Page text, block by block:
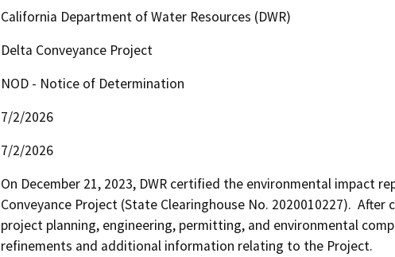
California Department of Water Resources (DWR)
Delta Conveyance Project
NOD - Notice of Determination
7/2/2026
7/2/2026
On December 21, 2023, DWR certified the environmental impact
Conveyance Project (State Clearinghouse No. 2020010227).
project planning, engineering, permitting, and environmental
refinements and additional information relating to the Project.